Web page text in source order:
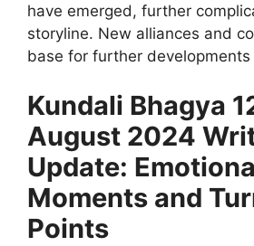
have emerged, further
storyline. New alliances and
base for further developments
Kundali Bhagya
August 2024
Update:
Moments and
Points